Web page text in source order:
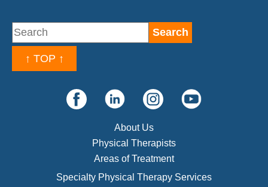
↑ TOP ↑
About Us
Physical Therapists
Areas of Treatment
Specialty Physical Therapy Services